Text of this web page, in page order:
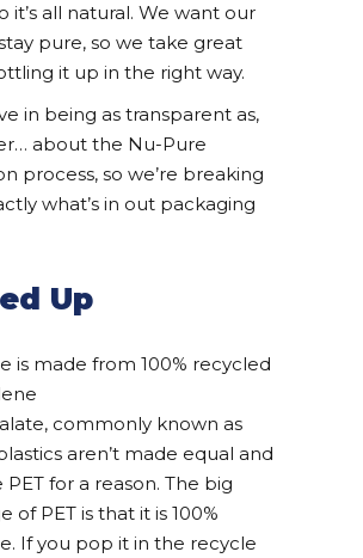
it’s all natural. We want our
pure, so we take great
it up in the right way.
in being as transparent as,
about the Nu-Pure
process, so we’re breaking
what’s in out packaging
Up
is made from 100% recycled
commonly known as
aren’t made equal and
for a reason. The big
of PET is that it is 100%
If you pop it in the recycle